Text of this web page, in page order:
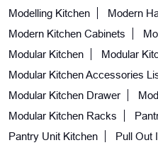
Modelling Kitchen
Modern
Modern Kitchen Cabinets
Modular Kitchen
Modular
Modular Kitchen Accessories
Modular Kitchen Drawer
Modular Kitchen Racks
Pantry Unit Kitchen
Pull Out